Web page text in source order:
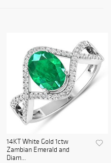
14KT White Gold 1ctw
Zambian Emerald and
Diam...